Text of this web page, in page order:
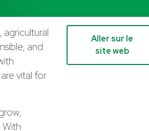
and
vital for
Aller sur le
site web